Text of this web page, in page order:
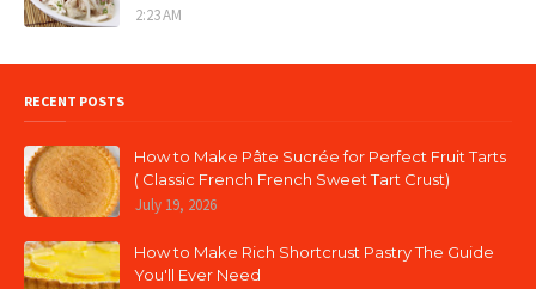
2:23 AM
RECENT POSTS
How to Make Pâte Sucrée for Perfect Fruit Tarts
( Classic French French Sweet Tart Crust)
July 19, 2026
How to Make Rich Shortcrust Pastry The Guide
You'll Ever Need